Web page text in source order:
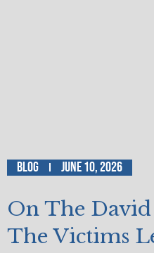
Blog June 10, 2026
On The David
The Victims